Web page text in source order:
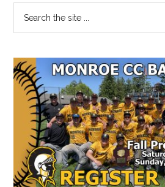
Primary
Sidebar
...